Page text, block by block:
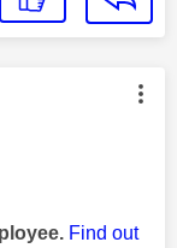
by:
Find out